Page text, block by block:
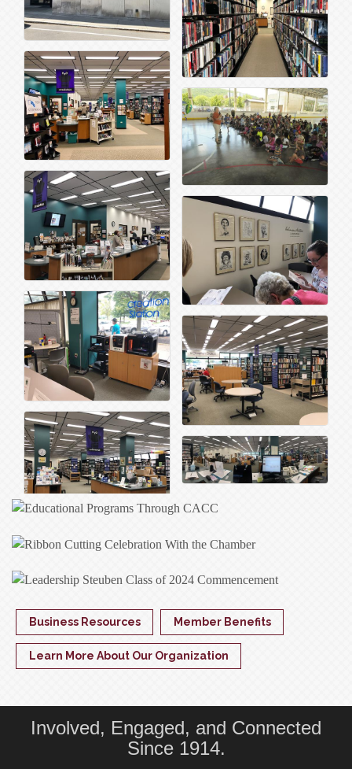
Business Resources Member Benefits
Learn More About Our Organization
Involved, Engaged, and Connected
Since 1914.